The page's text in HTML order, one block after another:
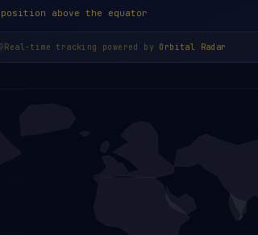
above the equator
Real-time tracking powered by Orbital Radar